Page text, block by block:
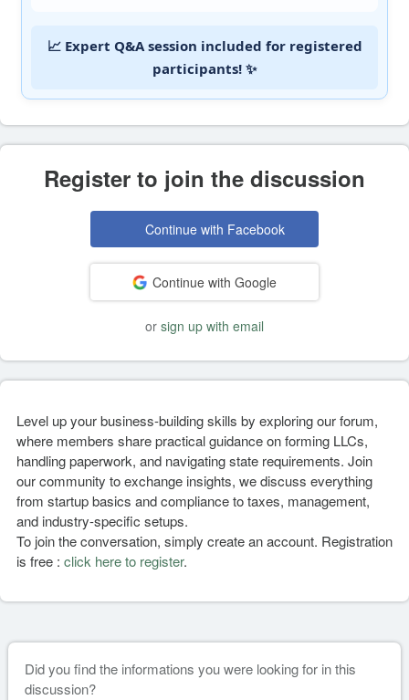
📈 Expert Q&A session included for registered
participants! ✨
Register to join the discussion
Continue with Facebook
Continue with Google
or sign up with email
Level up your business-building skills by exploring our forum,
where members share practical guidance on forming LLCs,
handling paperwork, and navigating state requirements. Join
our community to exchange insights, we discuss everything
from startup basics and compliance to taxes, management,
and industry-specific setups.
To join the conversation, simply create an account. Registration
is free : click here to register.
Did you find the informations you were looking for in this
discussion?